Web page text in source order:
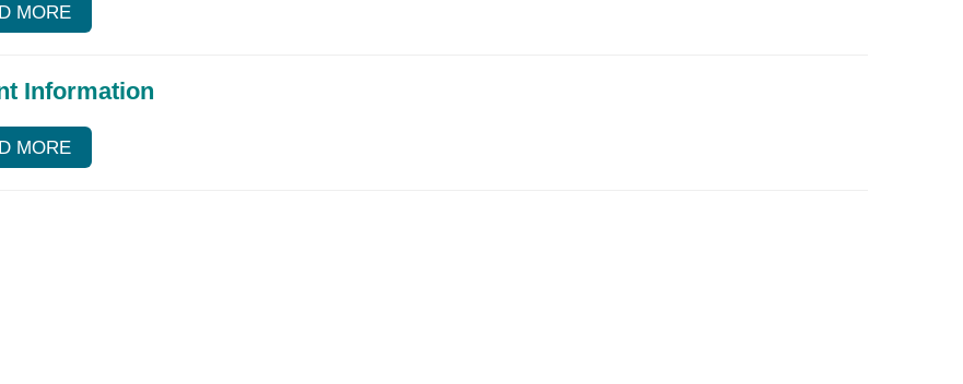
MORE
Information
MORE